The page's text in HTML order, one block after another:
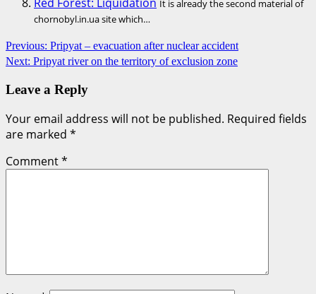
It is already the second material of
chornobyl.in.ua site which…
Post
navigation
Previous: Pripyat – evacuation after nuclear accident
Next: Pripyat river on the territory of exclusion zone
Leave a Reply
Your email address will not be published. Required fields
are marked *
Comment*